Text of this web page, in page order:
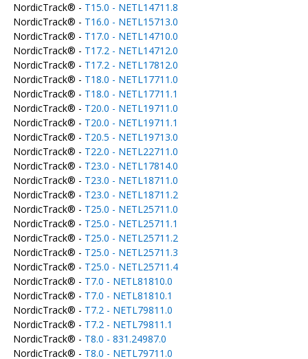
NordicTrack® - T15.0 - NETL14711.8
NordicTrack® - T16.0 - NETL15713.0
NordicTrack® - T17.0 - NETL14710.0
NordicTrack® - T17.2 - NETL14712.0
NordicTrack® - T17.2 - NETL17812.0
NordicTrack® - T18.0 - NETL17711.0
NordicTrack® - T18.0 - NETL17711.1
NordicTrack® - T20.0 - NETL19711.0
NordicTrack® - T20.0 - NETL19711.1
NordicTrack® - T20.5 - NETL19713.0
NordicTrack® - T22.0 - NETL22711.0
NordicTrack® - T23.0 - NETL17814.0
NordicTrack® - T23.0 - NETL18711.0
NordicTrack® - T23.0 - NETL18711.2
NordicTrack® - T25.0 - NETL25711.0
NordicTrack® - T25.0 - NETL25711.1
NordicTrack® - T25.0 - NETL25711.2
NordicTrack® - T25.0 - NETL25711.3
NordicTrack® - T25.0 - NETL25711.4
NordicTrack® - T7.0 - NETL81810.0
NordicTrack® - T7.0 - NETL81810.1
NordicTrack® - T7.2 - NETL79811.0
NordicTrack® - T7.2 - NETL79811.1
NordicTrack® - T8.0 - 831.24987.0
NordicTrack® - T8.0 - NETL79711.0